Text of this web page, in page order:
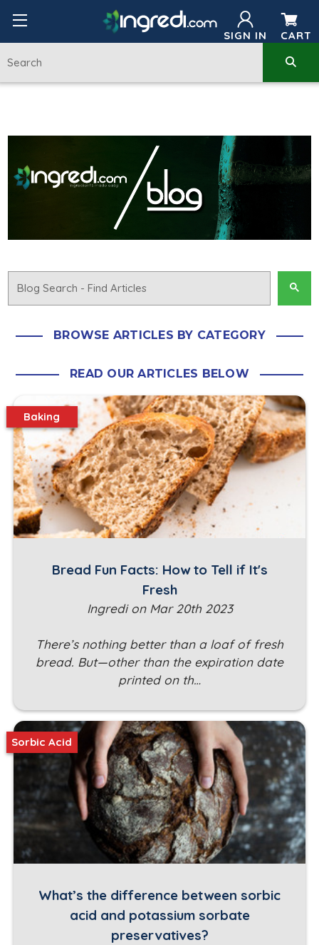
SIGN IN CART
BROWSE ARTICLES BY CATEGORY
READ OUR ARTICLES BELOW
Bread Fun Facts: How to Tell if It's
Fresh
Ingredi on Mar 20th 2023
There’s nothing better than a loaf of fresh
bread. But—other than the expiration date
printed on th…
Baking
What’s the difference between sorbic
acid and potassium sorbate
preservatives?
Sorbic Acid